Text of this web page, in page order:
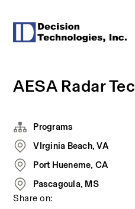
AESA Radar
Programs
VIrginia Beach, VA
Port Hueneme, CA
Pascagoula, MS
Share on: